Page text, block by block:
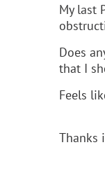
My last
Does
that I
Feels
Thanks